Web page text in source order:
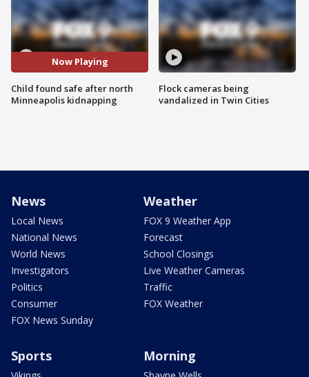
Now Playing
Child found safe after north
Minneapolis kidnapping
Flock cameras being
vandalized in Twin Cities
News
Local News
National News
World News
Investigators
Politics
Consumer
FOX News Sunday
Weather
FOX 9 Weather App
Forecast
School Closings
Live Weather Cameras
Traffic
FOX Weather
Sports Morning